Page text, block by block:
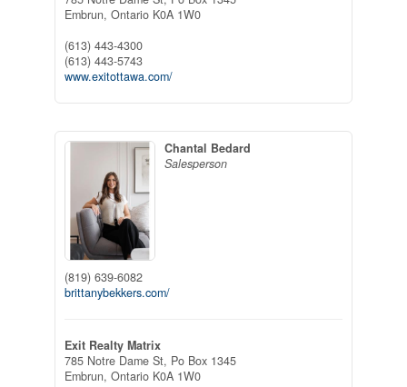
Embrun, Ontario K0A 1W0
(613) 443-4300
(613) 443-5743
www.exitottawa.com/
Chantal Bedard
Salesperson
(819) 639-6082
brittanybekkers.com/
Exit Realty Matrix
785 Notre Dame St, Po Box 1345
Embrun, Ontario K0A 1W0